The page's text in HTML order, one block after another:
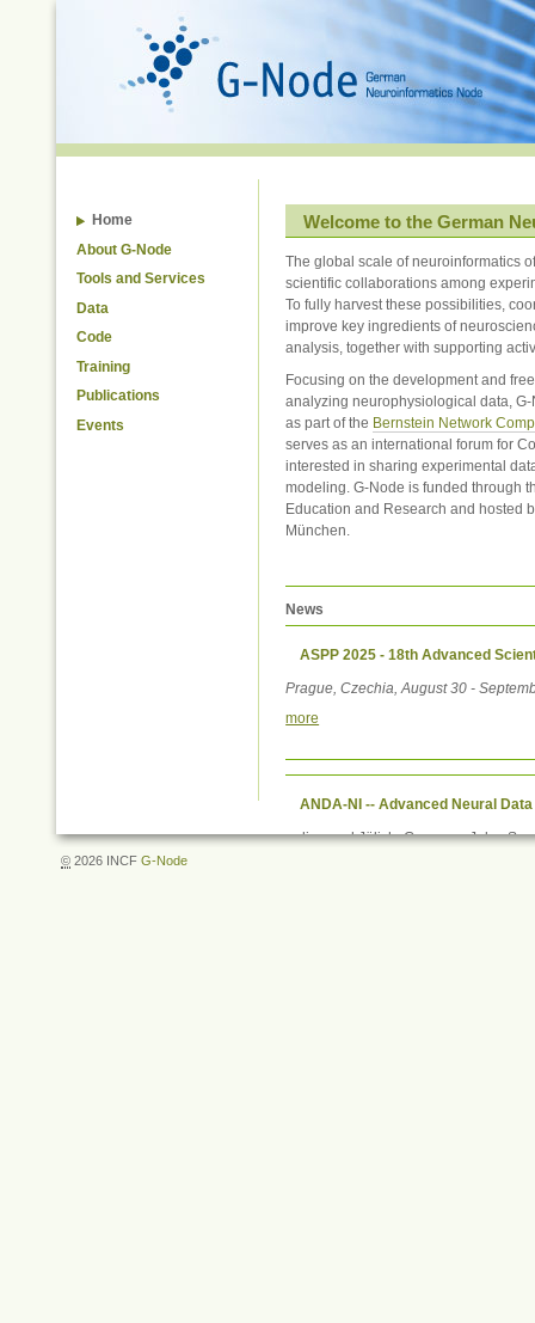
Home
About G-Node
Tools and Services
Data
Code
Training
Publications
Events
Welcome to the German
The global scale of neuroinformatics
scientific collaborations among
To fully harvest these possibilities,
improve key ingredients of
analysis, together with supporting
Focusing on the development and
analyzing neurophysiological data,
as part of the Bernstein Network
serves as an international forum for
interested in sharing experimental
modeling. G-Node is funded through
Education and Research and hosted
München.
News
ASPP 2025 - 18th Advanced
Prague, Czechia, August 30 -
more
ANDA-NI -- Advanced Neural
online and Jülich, Germany, July -
© 2026 INCFG-Node